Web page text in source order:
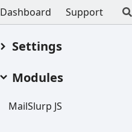
Dashboard Support
Settings
Modules
MailSlurp JS